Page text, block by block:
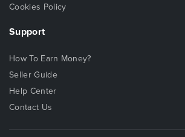
Cookies Policy
Support
How To Earn Money?
Seller Guide
Help Center
Contact Us